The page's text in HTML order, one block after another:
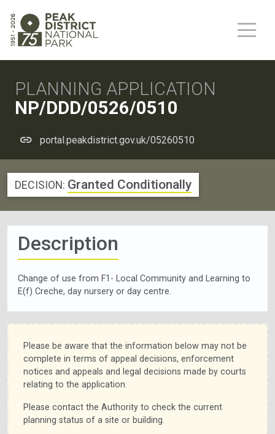
PLANNING APPLICATION
NP/DDD/0526/0510
portal.peakdistrict.gov.uk/05260510
DECISION: Granted Conditionally
Description
Change of use from F1- Local Community and Learning to
E(f) Creche, day nursery or day centre.
Please be aware that the information below may not be
complete in terms of appeal decisions, enforcement
notices and appeals and legal decisions made by courts
relating to the application.
Please contact the Authority to check the current
planning status of a site or building.